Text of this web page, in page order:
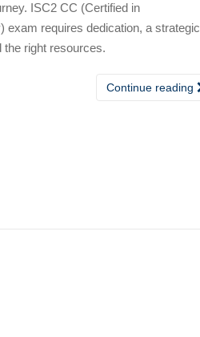
ISC2 CC (Certified in
exam requires dedication, a strategic
the right resources.
Continue reading